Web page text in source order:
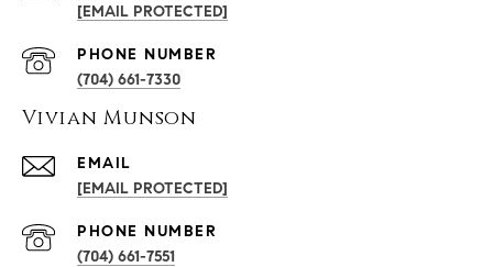
[EMAIL PROTECTED]
PHONE NUMBER
(704) 661-7330
Vivian Munson
EMAIL
[EMAIL PROTECTED]
PHONE NUMBER
(704) 661-7551